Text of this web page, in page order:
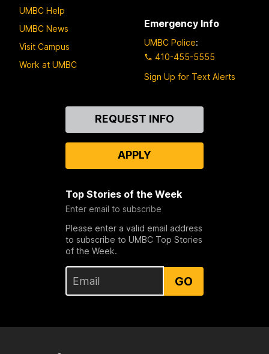
UMBC Help
UMBC News
Visit Campus
Work at UMBC
Emergency Info
UMBC Police:
410-455-5555
Sign Up for Text Alerts
REQUEST INFO
APPLY
Top Stories of the Week
Enter email to subscribe
Please enter a valid email address
to subscribe to UMBC Top Stories
of the Week.
GO